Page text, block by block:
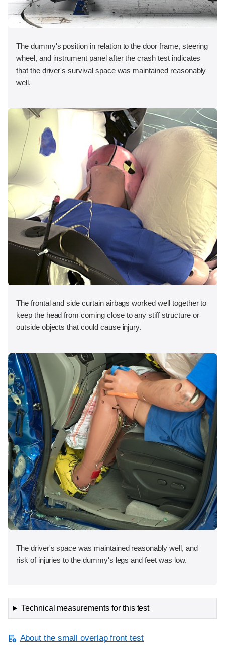
The dummy's position in relation to the door frame, steering
wheel, and instrument panel after the crash test indicates
that the driver's survival space was maintained reasonably
well.
The frontal and side curtain airbags worked well together to
keep the head from coming close to any stiff structure or
outside objects that could cause injury.
The driver's space was maintained reasonably well, and
risk of injuries to the dummy's legs and feet was low.
Technical measurements for this test
About the small overlap front test